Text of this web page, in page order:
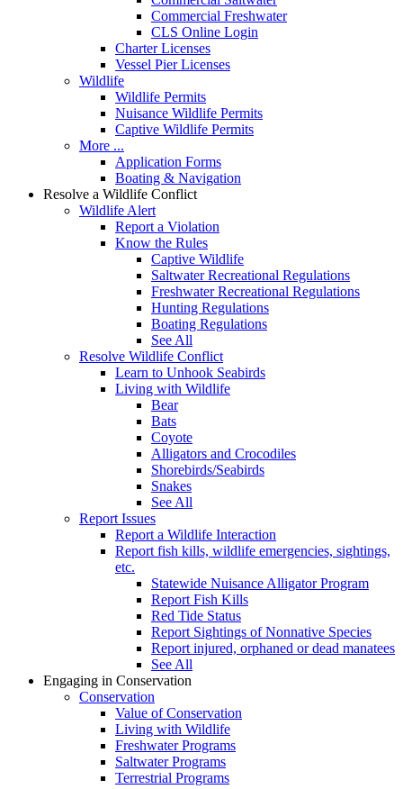
Commercial Freshwater
CLS Online Login
Charter Licenses
Vessel Pier Licenses
Wildlife
Wildlife Permits
Nuisance Wildlife Permits
Captive Wildlife Permits
More ...
Application Forms
Boating & Navigation
Resolve a Wildlife Conflict
Wildlife Alert
Report a Violation
Know the Rules
Captive Wildlife
Saltwater Recreational Regulations
Freshwater Recreational Regulations
Hunting Regulations
Boating Regulations
See All
Resolve Wildlife Conflict
Learn to Unhook Seabirds
Living with Wildlife
Bear
Bats
Coyote
Alligators and Crocodiles
Shorebirds/Seabirds
Snakes
See All
Report Issues
Report a Wildlife Interaction
Report fish kills, wildlife emergencies, sightings,
etc.
Statewide Nuisance Alligator Program
Report Fish Kills
Red Tide Status
Report Sightings of Nonnative Species
Report injured, orphaned or dead manatees
See All
Engaging in Conservation
Conservation
Value of Conservation
Living with Wildlife
Freshwater Programs
Saltwater Programs
Terrestrial Programs